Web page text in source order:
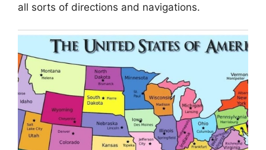
all sorts of directions and navigations.